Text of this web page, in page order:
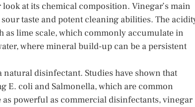
at its chemical composition. Vinegar’s main
taste and potent cleaning abilities. The
as lime scale, which commonly accumulate in
where mineral build-up can be a persistent
disinfectant. Studies have shown that
E. coli and Salmonella, which are common
powerful as commercial disinfectants, vinegar